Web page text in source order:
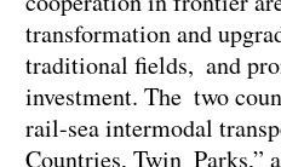
transformation and
traditional fields, and
investment. The two
rail-sea intermodal
Countries, Twin Parks,”